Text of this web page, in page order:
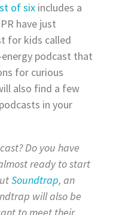
of sixincludes a
have just
for kids called
energy podcast that
for curious
also find a few
in your
Do you have
ready to start
Soundtrap, an
will also be